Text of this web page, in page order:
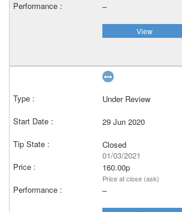
–
View
Under Review
29 Jun 2020
Closed
01/03/2021
160.00p
Price at close (ask)
–